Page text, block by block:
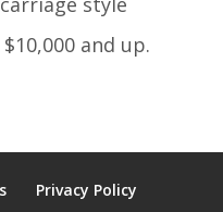
and up.
Privacy Policy